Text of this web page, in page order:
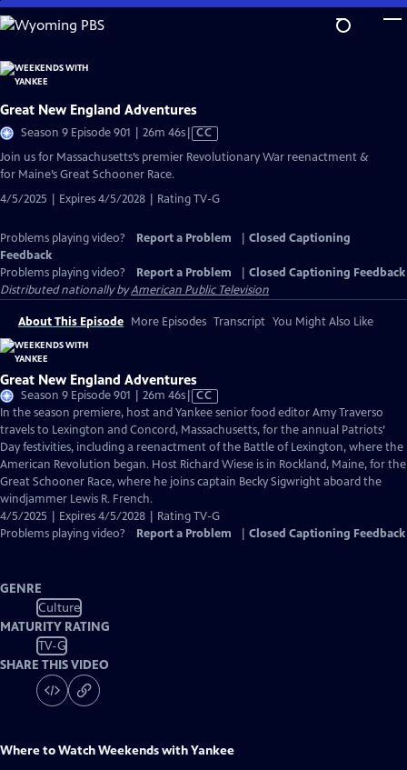
Skip
to
Content
Great New England Adventures
Season 9 Episode 901 | 26m 46sVideo
CC
Join us for Massachusetts’s premier Revolutionary War reenactment &
for Maine’s Great Schooner Race.
4/5/2025 | Expires 4/5/2028 | Rating TV-G
Problems playing video? Report a Problem
Closed Captioning
Feedback
Problems playing video?
Report a Problem
Closed Captioning Feedback
Distributed nationally byAmerican Public Television
About This Episode More Episodes Transcript You Might Also Like
Great New England Adventures
Season 9 Episode 901 | 26m 46sVideo
has
Closed
Captions
CC
In the season premiere, host and Yankee senior food editor Amy Traverso
travels to Lexington and Concord, Massachusetts, for the annual Patriots’
Day festivities, including a reenactment of the Battle of Lexington, where the
American Revolution began. Host Richard Wiese is in Rockland, Maine, for the
Great Schooner Race, where he joins captain Becky Sigwright aboard the
windjammer Lewis R. French.
4/5/2025 | Expires 4/5/2028 | Rating TV-G
Problems playing video?
Report a Problem Closed Captioning Feedback
GENRE
Culture
MATURITY RATING
TV-G
SHARE THIS VIDEO
Where to WatchWeekends with Yankee